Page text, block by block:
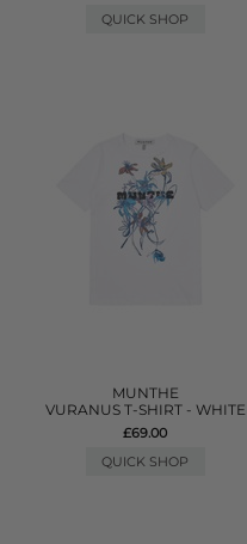
QUICK SHOP
MUNTHE
VURANUS T-SHIRT - WHITE
£69.00
QUICK SHOP